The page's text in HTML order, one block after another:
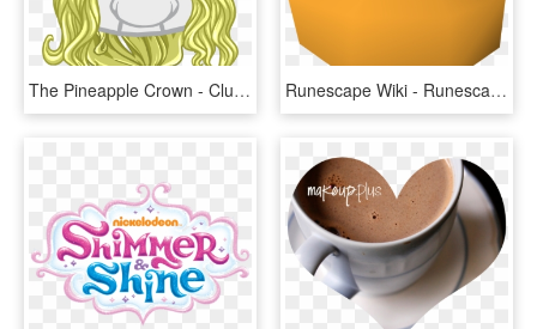
The Pineapple Crown - Club Penguin Optic Headset, HD Png Download Runescape Wiki - Runescape Pumpkin, HD Png Download